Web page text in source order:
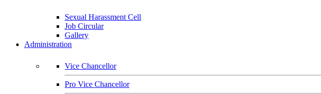
Sexual Harassment Cell
Job Circular
Gallery
Administration
Vice Chancellor
Pro Vice Chancellor